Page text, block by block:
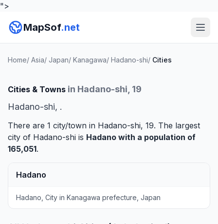
">
MapSof.net
Home/ Asia/ Japan/ Kanagawa/ Hadano-shi/ Cities
Cities & Towns in Hadano-shi, 19
Hadano-shi, .
There are 1 city/town in Hadano-shi, 19. The largest
city of Hadano-shi is Hadano with a population of
165,051.
Hadano
Hadano, City in Kanagawa prefecture, Japan